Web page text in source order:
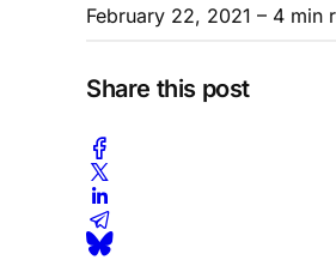
February 22, 2021 – 4 min
Share this post